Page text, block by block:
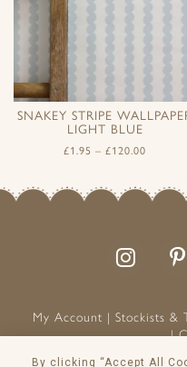
SNAKEY STRIPE
LIGHT BLUE
£1.95 – £120.00
Follow
us
us
My Account
Stockists &
Peony & Sage is
By clicking “Accept All